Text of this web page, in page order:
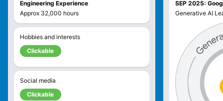
Engineering Experience
Approx 32,000 hours
Hobbies and interests
Clickable
Social media
Clickable
SEP 2025:
Generative AI